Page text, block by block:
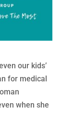
our kids’
for medical
when she